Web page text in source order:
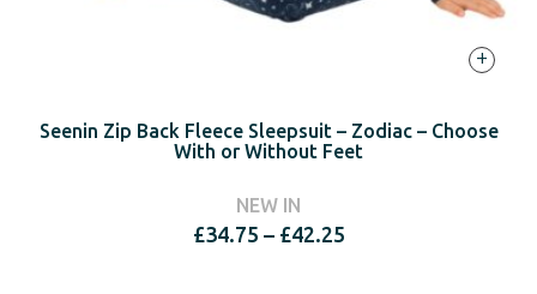
+
Seenin Zip Back Fleece Sleepsuit – Zodiac – Choose
With or Without Feet
NEW IN
£34.75 – £42.25Price